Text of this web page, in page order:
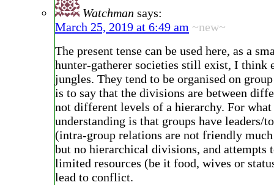
Watchman says:
March 25, 2019 at 6:49 am ~new~
The present tense can be used here, as a
hunter-gatherer societies still exist, I think
jungles. They tend to be organised on
is to say that the divisions are between
not different levels of a hierarchy. For
understanding is that groups have leaders/
(intra-group relations are not friendly
but no hierarchical divisions, and attempts
limited resources (be it food, wives or
lead to conflict.